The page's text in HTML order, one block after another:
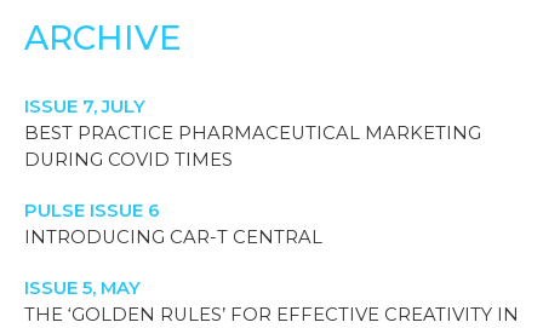
ARCHIVE
ISSUE 7, JULY
BEST PRACTICE PHARMACEUTICAL MARKETING
DURING COVID TIMES
PULSE ISSUE 6
INTRODUCING CAR-T CENTRAL
ISSUE 5, MAY
THE ‘GOLDEN RULES’ FOR EFFECTIVE CREATIVITY IN